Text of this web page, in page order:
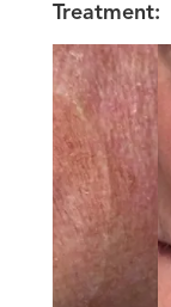
Treatment: